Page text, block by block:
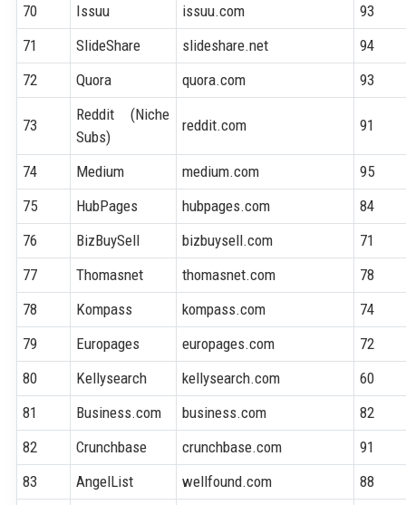
70
Issuu issuu.com
93
71
SlideShare slideshare.net
94
72
Quora quora.com 93
73
Reddit (Niche
Subs)
reddit.com 91
74 Medium medium.com
95
75
HubPages hubpages.com
84
76
BizBuySell bizbuysell.com
71
77
Thomasnet thomasnet.com
78
78
Kompass kompass.com
74
79
Europages europages.com
72
80
Kellysearch kellysearch.com
60
81
Business.com business.com
82
82
Crunchbase crunchbase.com
91
83
AngelList wellfound.com
88